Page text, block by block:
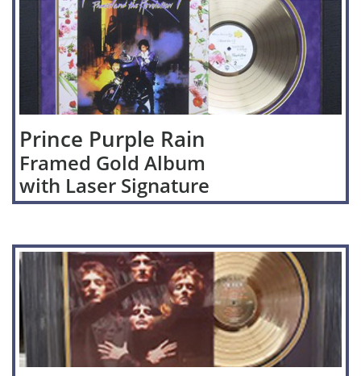
Prince Purple Rain
Framed Gold Album
with Laser Signature